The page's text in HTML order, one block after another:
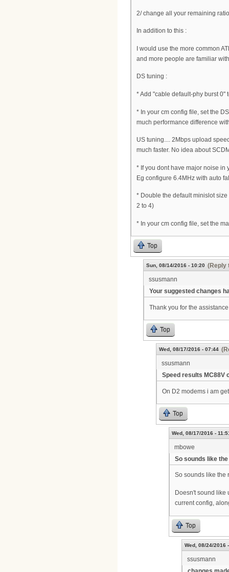
2/ change all your remaining
In addition to this :
I would use the more common
and more people are familiar
DS tuning :
* Add "cable default-phy burst 0"
* In your cm config file, set the
much performance difference
US tuning.... 2Mbps upload
much faster. No idea about
* If you dont have major noise in
Eg configure 6.4MHz with auto
* Double the default minislot
2 to 4)
* In your cm config file, set the
Top
Sun, 08/14/2016 - 10:20 (Reply
ssusmann
Your suggested changes
Thank you for the
Top
Wed, 08/17/2016 - 07:44
ssusmann
Speed results MC88V
On D2 modems i am
Top
Wed, 08/17/2016 -
mbowe
So sounds like
So sounds like the
Doesn't sound like
current config,
Top
Wed, 08/24/2016
ssusmann